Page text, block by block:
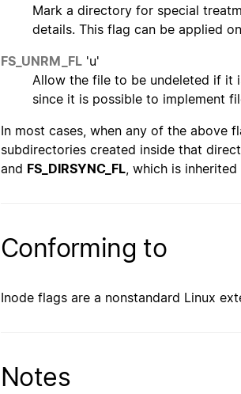
Mark a directory for special
details. This flag can be applied
FS_UNRM_FL 'u'
Allow the file to be undeleted if it
since it is possible to implement
In most cases, when any of the above
subdirectories created inside that
and FS_DIRSYNC_FL , which is
Conforming to
Inode flags are a nonstandard Linux
Notes